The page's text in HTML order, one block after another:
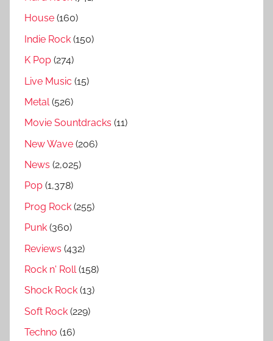
House (160)
Indie Rock (150)
K Pop (274)
Live Music (15)
Metal(526)
Movie Sountdracks (11)
New Wave (206)
News (2,025)
Pop (1,378)
Prog Rock (255)
Punk (360)
Reviews (432)
Rock n' Roll(158)
Shock Rock (13)
Soft Rock (229)
Techno (16)